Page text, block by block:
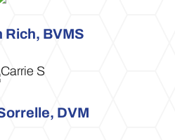
Rich, BVMS
DVM